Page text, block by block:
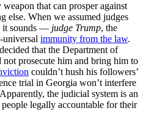
that can prosper against
else. When we assumed judges
it sounds — judge Trump, the
universal immunity from the law.
that the Department of
prosecute him and bring him to
couldn’t hush his followers’
trial in Georgia won’t interfere
the judicial system is an
legally accountable for their